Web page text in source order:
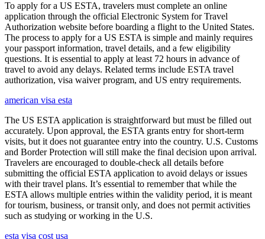
To apply for a US ESTA, travelers must complete an online
application through the official Electronic System for Travel
Authorization website before boarding a flight to the United States.
The process to apply for a US ESTA is simple and mainly requires
your passport information, travel details, and a few eligibility
questions. It is essential to apply at least 72 hours in advance of
travel to avoid any delays. Related terms include ESTA travel
authorization, visa waiver program, and US entry requirements.
american visa esta
The US ESTA application is straightforward but must be filled out
accurately. Upon approval, the ESTA grants entry for short-term
visits, but it does not guarantee entry into the country. U.S. Customs
and Border Protection will still make the final decision upon arrival.
Travelers are encouraged to double-check all details before
submitting the official ESTA application to avoid delays or issues
with their travel plans. It’s essential to remember that while the
ESTA allows multiple entries within the validity period, it is meant
for tourism, business, or transit only, and does not permit activities
such as studying or working in the U.S.
esta visa cost usa